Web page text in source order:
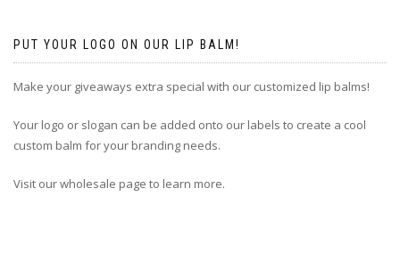
PUT YOUR LOGO ON OUR LIP BALM!
Make your giveaways extra special with our customized lip balms!
Your logo or slogan can be added onto our labels to create a cool
custom balm for your branding needs.
Visit our wholesale page to learn more.